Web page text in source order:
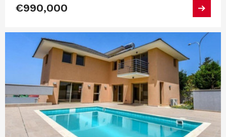
€990,000